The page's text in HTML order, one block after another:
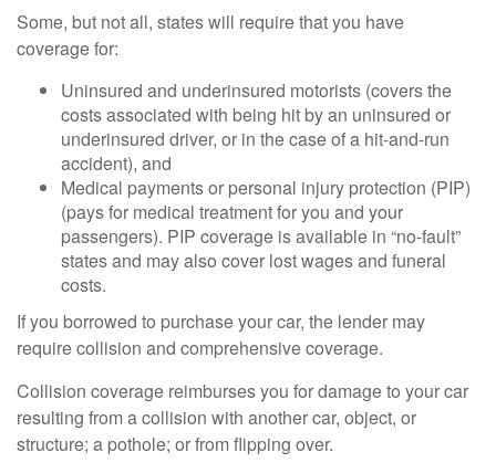
Some, but not all, states will require that you have
coverage for:
Uninsured and underinsured motorists (covers the
costs associated with being hit by an uninsured or
underinsured driver, or in the case of a hit-and-run
accident), and
Medical payments or personal injury protection (PIP)
(pays for medical treatment for you and your
passengers). PIP coverage is available in “no-fault”
states and may also cover lost wages and funeral
costs.
If you borrowed to purchase your car, the lender may
require collision and comprehensive coverage.
Collision coverage reimburses you for damage to your car
resulting from a collision with another car, object, or
structure; a pothole; or from flipping over.